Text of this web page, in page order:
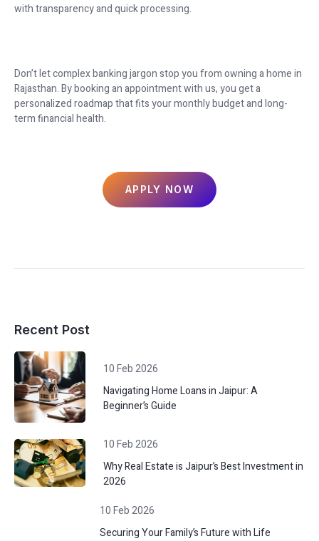
with transparency and quick processing.
Don’t let complex banking jargon stop you from owning a home in
Rajasthan. By booking an appointment with us, you get a
personalized roadmap that fits your monthly budget and long-
term financial health.
APPLY NOW
Recent Post
10 Feb 2026
Navigating Home Loans in Jaipur: A
Beginner’s Guide
10 Feb 2026
Why Real Estate is Jaipur’s Best Investment in
2026
10 Feb 2026
Securing Your Family’s Future with Life